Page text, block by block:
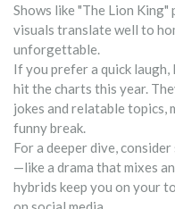
Shows like "The Lion King"
visuals translate well to
unforgettable.
If you prefer a quick
hit the charts this year.
jokes and relatable topics,
funny break.
For a deeper dive,
—like a drama that mixes
hybrids keep you on your